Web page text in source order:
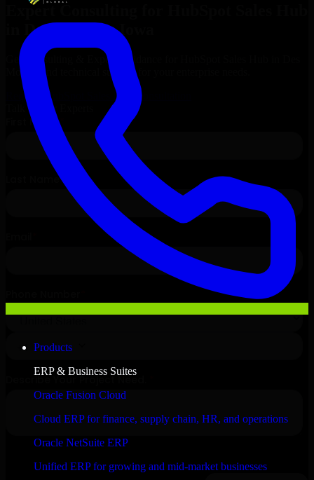
Products
ERP & Business Suites
Oracle Fusion Cloud
Cloud ERP for finance, supply chain, HR, and operations
Oracle NetSuite ERP
Unified ERP for growing and mid-market businesses
Expert Consulting for
Des Moines , Iowa
Get Consulting & Expert Guidance for
Moines
and technical support for your enterprise needs.
Request
HubSpot Sales Hub
Consultation
Talk to Our Experts